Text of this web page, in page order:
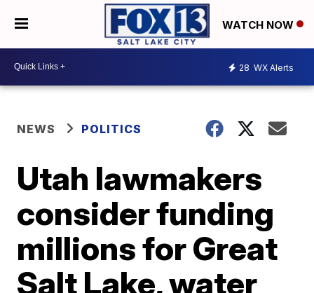
WATCH NOW
28 WX Alerts
NEWS POLITICS
Utah lawmakers
consider funding
millions for Great
Salt Lake, water